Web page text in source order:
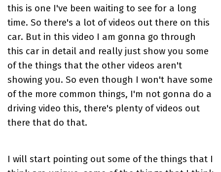
this is one I've been waiting to see for a long
time. So there's a lot of videos out there on this
car. But in this video I am gonna go through
this car in detail and really just show you some
of the things that the other videos aren't
showing you. So even though I won't have some
of the more common things, I'm not gonna do a
driving video this, there's plenty of videos out
there that do that.
I will start pointing out some of the things that I